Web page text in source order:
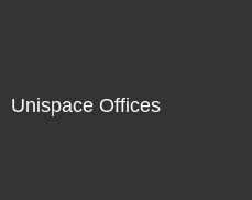
Unispace Offices